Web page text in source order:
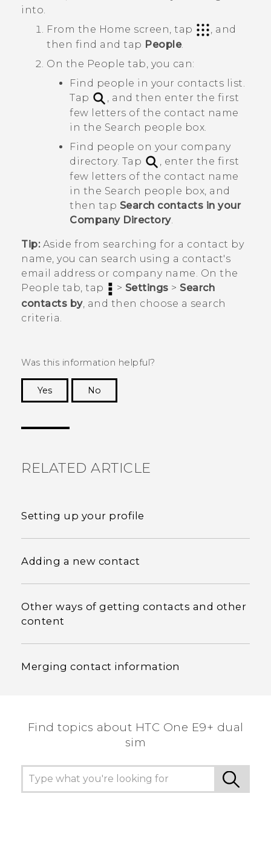
into.
From the Home screen, tap
, and
then find and tap People.
On the People tab, you can:
Find people in your contacts list.
Tap
, and then enter the first
few letters of the contact name
in the Search people box.
Find people on your company
directory. Tap
, enter the first
few letters of the contact name
in the Search people box, and
then tap Search contacts in your
Company Directory.
Tip:Aside from searching for a contact by
name, you can search using a contact's
email address or company name. On the
People tab, tap > Settings > Search
contacts by, and then choose a search
criteria.
Was this information helpful?
Yes
No
RELATED ARTICLE
Setting up your profile
Adding a new contact
Other ways of getting contacts and other
content
Merging contact information
Find topics about HTC One E9+ dual
sim